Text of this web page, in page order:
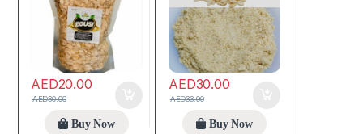
AED20.00
AED30.00
Buy Now
AED30.00
AED33.00
Buy Now